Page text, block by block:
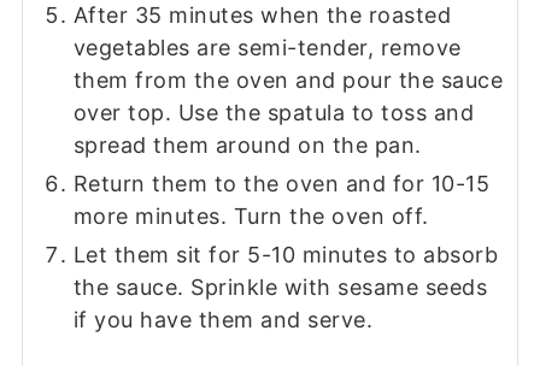
After 35 minutes when the roasted
vegetables are semi-tender, remove
them from the oven and pour the sauce
over top. Use the spatula to toss and
spread them around on the pan.
Return them to the oven and for 10-15
more minutes. Turn the oven off.
Let them sit for 5-10 minutes to absorb
the sauce. Sprinkle with sesame seeds
if you have them and serve.